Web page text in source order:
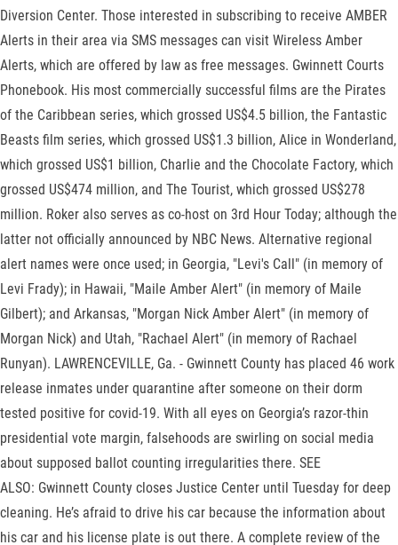
Diversion Center. Those interested in subscribing to receive AMBER
Alerts in their area via SMS messages can visit Wireless Amber
Alerts, which are offered by law as free messages. Gwinnett Courts
Phonebook. His most commercially successful films are the Pirates
of the Caribbean series, which grossed US$4.5 billion, the Fantastic
Beasts film series, which grossed US$1.3 billion, Alice in Wonderland,
which grossed US$1 billion, Charlie and the Chocolate Factory, which
grossed US$474 million, and The Tourist, which grossed US$278
million. Roker also serves as co-host on 3rd Hour Today; although the
latter not officially announced by NBC News. Alternative regional
alert names were once used; in Georgia, "Levi's Call" (in memory of
Levi Frady); in Hawaii, "Maile Amber Alert" (in memory of Maile
Gilbert); and Arkansas, "Morgan Nick Amber Alert" (in memory of
Morgan Nick) and Utah, "Rachael Alert" (in memory of Rachael
Runyan). LAWRENCEVILLE, Ga. - Gwinnett County has placed 46 work
release inmates under quarantine after someone on their dorm
tested positive for covid-19. With all eyes on Georgia’s razor-thin
presidential vote margin, falsehoods are swirling on social media
about supposed ballot counting irregularities there. SEE
ALSO: Gwinnett County closes Justice Center until Tuesday for deep
cleaning. He’s afraid to drive his car because the information about
his car and his license plate is out there. A complete review of the